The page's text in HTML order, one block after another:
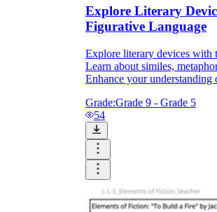
Explore Literary
Figurative Language
Explore literary devices with
Learn about similes,
Enhance your
Grade:Grade 9 - Grade 5
54